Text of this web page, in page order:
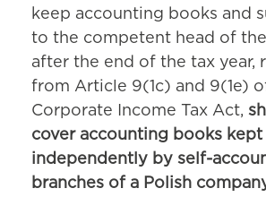
keep accounting books and
to the competent head of
after the end of the tax year,
from Article 9(1c) and 9(1e)
Corporate Income Tax Act,
cover accounting books kept
independently by self-
branches of a Polish